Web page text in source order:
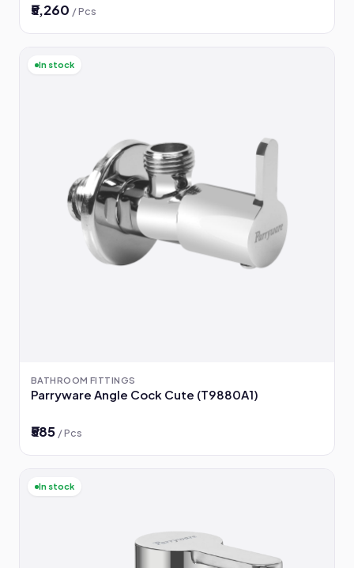
₹5,260 / Pcs
In stock
BATHROOM FITTINGS
Parryware Angle Cock Cute (T9880A1)
₹585 / Pcs
In stock